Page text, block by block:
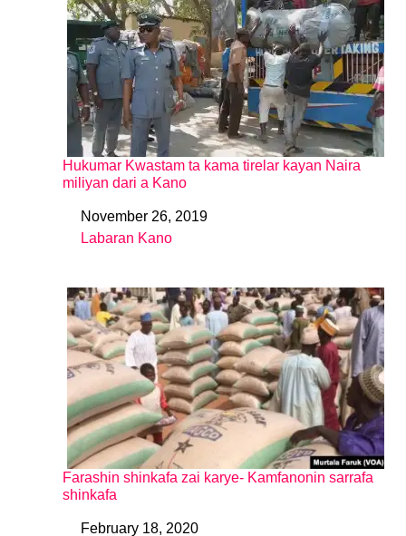
Hukumar Kwastam ta kama tirelar kayan Naira
miliyan dari a Kano
DateNovember 26, 2019
In relation to
Labaran Kano
Farashin shinkafa zai karye- Kamfanonin sarrafa
shinkafa
DateFebruary 18, 2020